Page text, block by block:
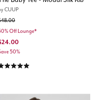
CUUP
reduced from
to
Off Lounge*
50%
out of 5 Customer Rating